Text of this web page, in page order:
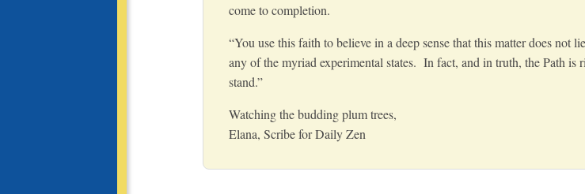
come to completion.
“You use this faith to believe in a deep sense that this matter does not
any of the myriad experimental states. In fact, and in truth, the Path is
stand.”
Watching the budding plum trees,
Elana, Scribe for Daily Zen